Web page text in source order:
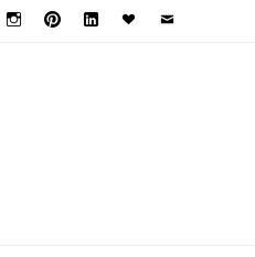
InstagramPinterest
LinkedinBloglovin